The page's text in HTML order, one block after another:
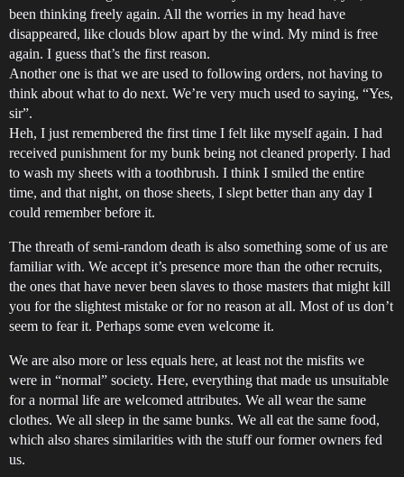
been thinking freely again. All the worries in my head have
disappeared, like clouds blow apart by the wind. My mind is free
again. I guess that’s the first reason.
Another one is that we are used to following orders, not having to
think about what to do next. We’re very much used to saying, “Yes,
sir”.
Heh, I just remembered the first time I felt like myself again. I had
received punishment for my bunk being not cleaned properly. I had
to wash my sheets with a toothbrush. I think I smiled the entire
time, and that night, on those sheets, I slept better than any day I
could remember before it.
The threath of semi-random death is also something some of us are
familiar with. We accept it’s presence more than the other recruits,
the ones that have never been slaves to those masters that might kill
you for the slightest mistake or for no reason at all. Most of us don’t
seem to fear it. Perhaps some even welcome it.
We are also more or less equals here, at least not the misfits we
were in “normal” society. Here, everything that made us unsuitable
for a normal life are welcomed attributes. We all wear the same
clothes. We all sleep in the same bunks. We all eat the same food,
which also shares similarities with the stuff our former owners fed
us.